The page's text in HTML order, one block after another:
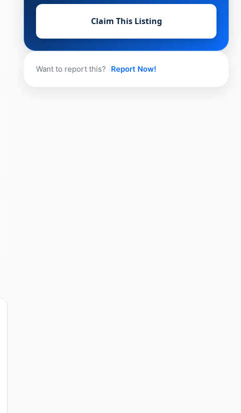
Claim This Listing
Want to report this? Report Now!